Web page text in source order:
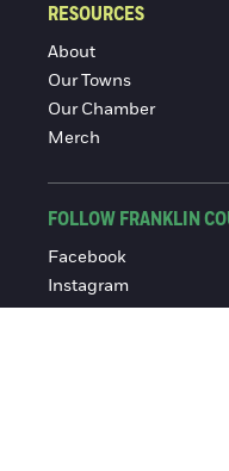
RESOURCES
About
Our Towns
Our Chamber
Merch
FOLLOW FRANKLIN
Facebook
Instagram